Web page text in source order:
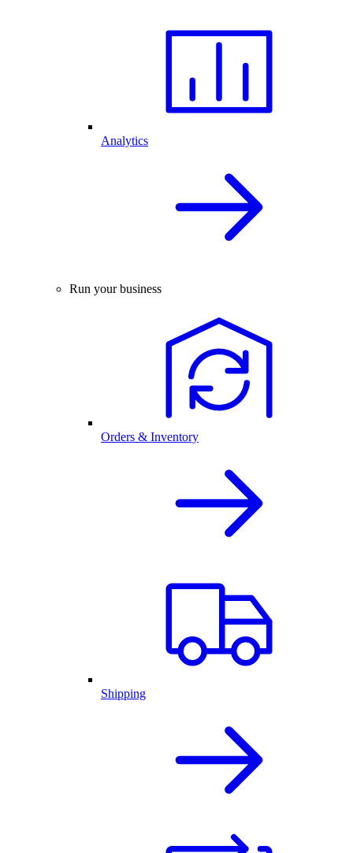
Analytics
Run your business
Orders & Inventory
Shipping